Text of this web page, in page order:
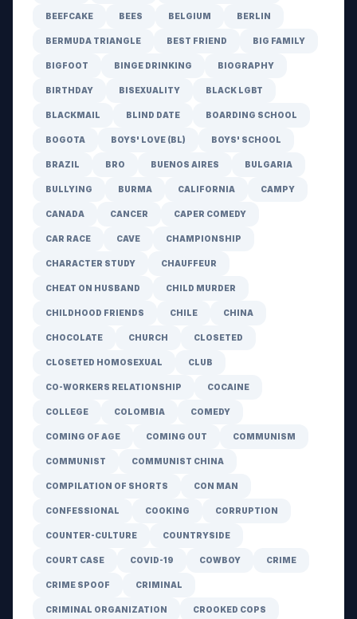
BEEFCAKE BEES BELGIUM BERLIN
BERMUDA TRIANGLE BEST FRIEND BIG FAMILY
BIGFOOT BINGE DRINKING BIOGRAPHY
BIRTHDAY BISEXUALITY BLACK LGBT
BLACKMAIL BLIND DATE BOARDING SCHOOL
BOGOTA BOYS' LOVE (BL) BOYS' SCHOOL
BRAZIL BRO BUENOS AIRES BULGARIA
BULLYING BURMA CALIFORNIA CAMPY
CANADA CANCER CAPER COMEDY
CAR RACE CAVE CHAMPIONSHIP
CHARACTER STUDY CHAUFFEUR
CHEAT ON HUSBAND CHILD MURDER
CHILDHOOD FRIENDS CHILE CHINA
CHOCOLATE CHURCH CLOSETED
CLOSETED HOMOSEXUAL CLUB
CO-WORKERS RELATIONSHIP COCAINE
COLLEGE COLOMBIA COMEDY
COMING OF AGE COMING OUT COMMUNISM
COMMUNIST COMMUNIST CHINA
COMPILATION OF SHORTS CON MAN
CONFESSIONAL COOKING CORRUPTION
COUNTER-CULTURE COUNTRYSIDE
COURT CASE COVID-19 COWBOY CRIME
CRIME SPOOF CRIMINAL
CRIMINAL ORGANIZATION CROOKED COPS